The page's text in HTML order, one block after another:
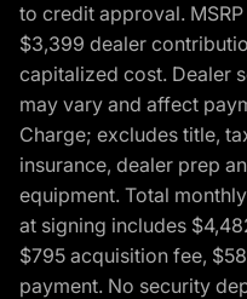
to credit approval.
$3,399 dealer
capitalized cost. Dealer
may vary and affect
Charge; excludes title,
insurance, dealer prep
equipment. Total
at signing includes
$795 acquisition fee,
payment. No security